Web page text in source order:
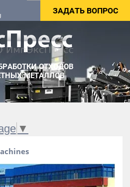
ЗАДАТЬ ВОПРОС
ОТХОДОВ
МЕТАЛЛОВ
▼